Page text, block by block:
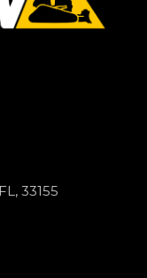
33155